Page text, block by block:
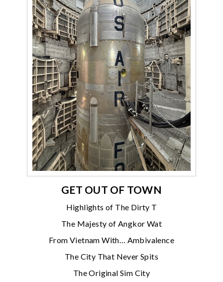
GET OUT OF TOWN
Highlights of The Dirty T
The Majesty of Angkor Wat
From Vietnam With… Ambivalence
The City That Never Spits
The Original Sim City